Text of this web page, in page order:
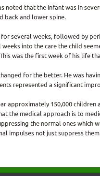
noted that the infant was in
back and lower spine.
several weeks, followed by
into the care the child
was the first week of his life
for the better. He was
represented a significant
approximately 150,000
the medical approach is to
the normal ones
impulses not just suppress